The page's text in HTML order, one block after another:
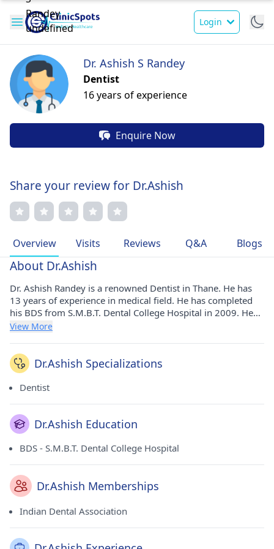
Login
Dr. Ashish S Randey
Dentist
16 years of experience
Enquire Now
Share your review for Dr.Ashish
Overview Visits Reviews Q&A Blogs
About Dr.Ashish
Dr. Ashish Randey is a renowned Dentist in Thane. He has
13 years of experience in medical field. He has completed
his BDS from S.M.B.T. Dental College Hospital in 2009. He
currently practices at Cosmetic Dental Care in Kalyan
View More
Dr.Ashish Specializations
Dentist
Dr.Ashish Education
BDS - S.M.B.T. Dental College Hospital
Dr.Ashish Memberships
Indian Dental Association